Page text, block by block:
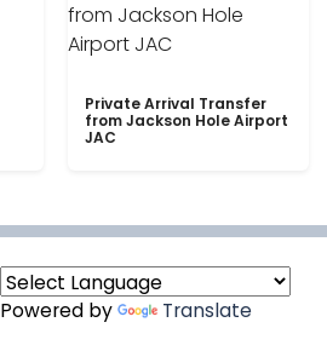
Private Arrival Transfer
from Jackson Hole Airport
JAC
Powered by Translate